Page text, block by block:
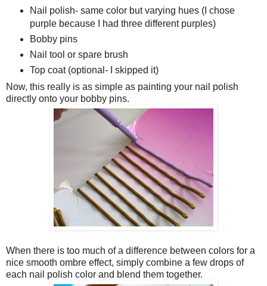
Nail polish- same color but varying hues (I chose
purple because I had three different purples)
Bobby pins
Nail tool or spare brush
Top coat (optional- I skipped it)
Now, this really is as simple as painting your nail polish
directly onto your bobby pins.
When there is too much of a difference between colors for a
nice smooth ombre effect, simply combine a few drops of
each nail polish color and blend them together.